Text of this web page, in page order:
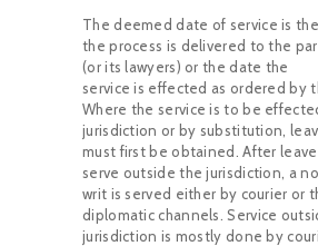
The deemed date of service is
the process is delivered to the
(or its lawyers) or the date the
service is effected as ordered by
Where the service is to be
jurisdiction or by substitution,
must first be obtained. After
serve outside the jurisdiction, a
writ is served either by courier or
diplomatic channels. Service
jurisdiction is mostly done by